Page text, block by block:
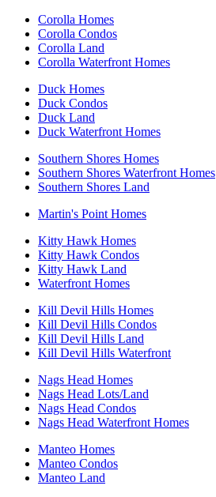
Corolla Homes
Corolla Condos
Corolla Land
Corolla Waterfront Homes
Duck Homes
Duck Condos
Duck Land
Duck Waterfront Homes
Southern Shores Homes
Southern Shores Waterfront Homes
Southern Shores Land
Martin's Point Homes
Kitty Hawk Homes
Kitty Hawk Condos
Kitty Hawk Land
Waterfront Homes
Kill Devil Hills Homes
Kill Devil Hills Condos
Kill Devil Hills Land
Kill Devil Hills Waterfront
Nags Head Homes
Nags Head Lots/Land
Nags Head Condos
Nags Head Waterfront Homes
Manteo Homes
Manteo Condos
Manteo Land